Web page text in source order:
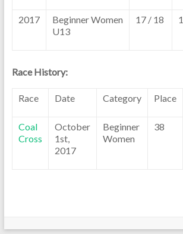
2017
Beginner Women
U13
17 / 18 1
Race History:
Race Date Category Place
Coal
Cross
October
1st,
2017
Beginner
Women
38